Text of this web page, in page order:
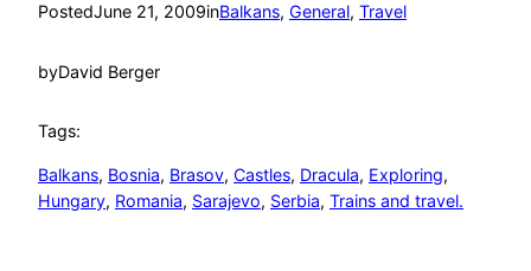
PostedJune 21, 2009inBalkans, General, Travel
byDavid Berger
Tags:
Balkans, Bosnia, Brasov, Castles, Dracula, Exploring
Hungary, Romania, Sarajevo, Serbia, Trains and travel.